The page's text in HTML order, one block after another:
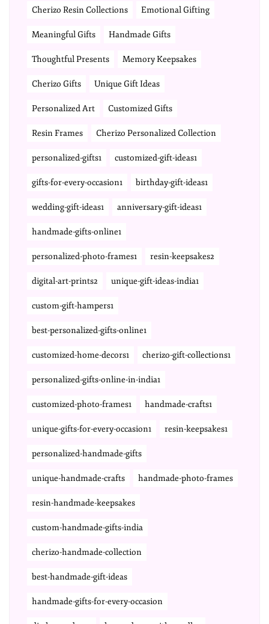
Cherizo Resin Collections Emotional Gifting
Meaningful Gifts Handmade Gifts
Thoughtful Presents Memory Keepsakes
Cherizo Gifts Unique Gift Ideas
Personalized Art Customized Gifts
Resin Frames Cherizo Personalized Collection
personalized-gifts1 customized-gift-ideas1
gifts-for-every-occasion1 birthday-gift-ideas1
wedding-gift-ideas1 anniversary-gift-ideas1
handmade-gifts-online1
personalized-photo-frames1 resin-keepsakes2
digital-art-prints2 unique-gift-ideas-india1
custom-gift-hampers1
best-personalized-gifts-online1
customized-home-decors1 cherizo-gift-collections1
personalized-gifts-online-in-india1
customized-photo-frames1 handmade-crafts1
unique-gifts-for-every-occasion1 resin-keepsakes1
personalized-handmade-gifts
unique-handmade-crafts handmade-photo-frames
resin-handmade-keepsakes
custom-handmade-gifts-india
cherizo-handmade-collection
best-handmade-gift-ideas
handmade-gifts-for-every-occasion